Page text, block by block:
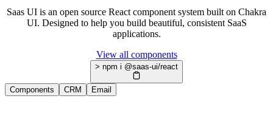
Saas UI is an open source React component system built on Chakra
UI. Designed to help you build beautiful, consistent SaaS
applications.
View all components
> npm i @saas-ui/react
Components CRM Email